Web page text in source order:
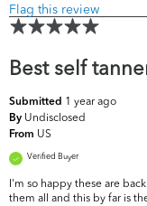
Flag this review
Best self
Submitted 1 year ago
By Undisclosed
From US
Verified Buyer
I'm so happy these are
them all and this by far is